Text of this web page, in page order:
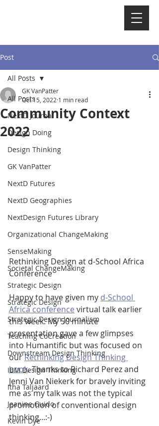
Post
All Posts
NextD Journal
Design Doing
Design Thinking
GK VanPatter
NextD Futures
NextD Geographies
NextDesign Futures Library
Organizational ChangeMaking
SenseMaking
Societal ChangeMaking
Strategic Design
Strategic Design
Strategic Design Journalism
Teaching CoCreation
Downstream Design Thinking
IBM Design Thinking
Itha Taljaard
Jeanine Guido
Kevin Dye
All Posts
Community Context
2022
GK VanPatter
Oct 15, 2022 1 min read
Rethinking Design at d-School Africa
Conference
Happy to have given my d-School
Africa conference virtual talk earlier
this week. My 50 minute
presentation gave a few glimpses
into Humantific but was focused on
our Rethinking Design Thinking
book. Thanks to Richard Perez and
Jenni Van Niekerk for bravely inviting
me as my talk was not the typical
promotion of conventional design
thinking...:-)